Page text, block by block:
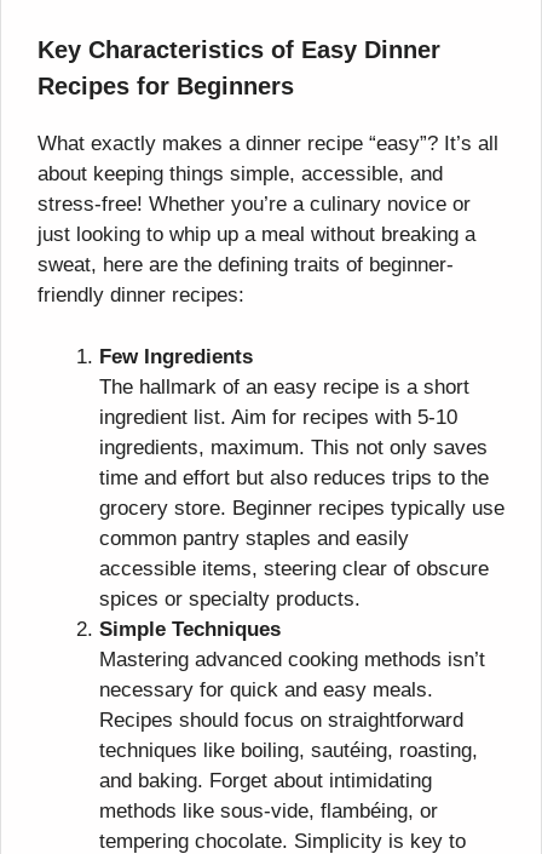
Key Characteristics of Easy Dinner
Recipes for Beginners
What exactly makes a dinner recipe “easy”? It’s all
about keeping things simple, accessible, and
stress-free! Whether you’re a culinary novice or
just looking to whip up a meal without breaking a
sweat, here are the defining traits of beginner-
friendly dinner recipes:
Few Ingredients
The hallmark of an easy recipe is a short
ingredient list. Aim for recipes with 5-10
ingredients, maximum. This not only saves
time and effort but also reduces trips to the
grocery store. Beginner recipes typically use
common pantry staples and easily
accessible items, steering clear of obscure
spices or specialty products.
Simple Techniques
Mastering advanced cooking methods isn’t
necessary for quick and easy meals.
Recipes should focus on straightforward
techniques like boiling, sautéing, roasting,
and baking. Forget about intimidating
methods like sous-vide, flambéing, or
tempering chocolate. Simplicity is key to